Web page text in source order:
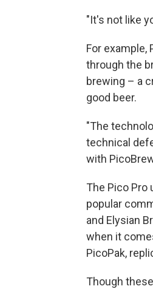
"It's not like
For
through the
brewing – a
good beer.
"The
technical
with
The Pico Pro
popular
and Elysian
when it
PicoPak,
Though